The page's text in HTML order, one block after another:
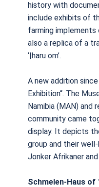
history with
include exhibits of
farming implements
also a replica of a
‘|haru om’.
A new addition
Exhibition“. The
Namibia (MAN) and
community came
display. It depicts
group and their
Jonker Afrikaner
Schmelen-Haus of